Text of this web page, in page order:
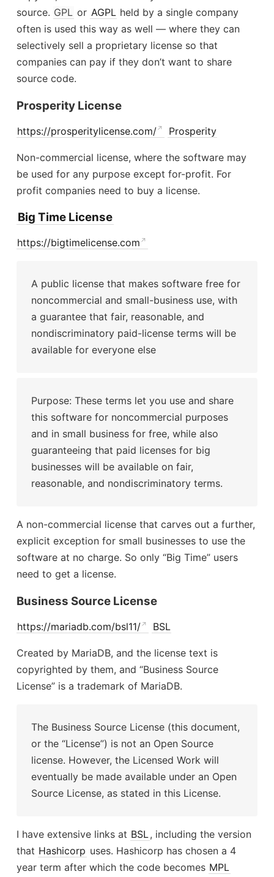
source. GPL or AGPL held by a single company
often is used this way as well — where they can
selectively sell a proprietary license so that
companies can pay if they don’t want to share
source code.
Prosperity License
https://prosperitylicense.com/ Prosperity
Non-commercial license, where the software may
be used for any purpose except for-profit. For
profit companies need to buy a license.
Big Time License
https://bigtimelicense.com
A public license that makes software free for
noncommercial and small-business use, with
a guarantee that fair, reasonable, and
nondiscriminatory paid-license terms will be
available for everyone else
Purpose: These terms let you use and share
this software for noncommercial purposes
and in small business for free, while also
guaranteeing that paid licenses for big
businesses will be available on fair,
reasonable, and nondiscriminatory terms.
A non-commercial license that carves out a further,
explicit exception for small businesses to use the
software at no charge. So only “Big Time” users
need to get a license.
Business Source License
https://mariadb.com/bsl11/ BSL
Created by MariaDB, and the license text is
copyrighted by them, and “Business Source
License” is a trademark of MariaDB.
The Business Source License (this document,
or the “License”) is not an Open Source
license. However, the Licensed Work will
eventually be made available under an Open
Source License, as stated in this License.
I have extensive links at BSL, including the version
that Hashicorp uses. Hashicorp has chosen a 4
year term after which the code becomes MPL